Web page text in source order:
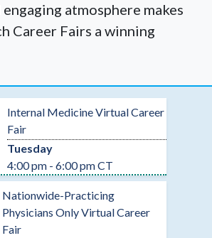
atmosphere makes
Career Fairs a winning
Internal Medicine Virtual Career
Fair
Tuesday
4:00 pm - 6:00 pm CT
Nationwide-Practicing
Physicians Only Virtual Career
Fair